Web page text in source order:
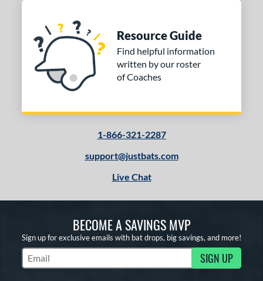
Resource Guide
Find helpful information
written by our roster
of Coaches
1-866-321-2287
support@justbats.com
Live Chat
BECOME A SAVINGS MVP
Sign up for exclusive emails with bat drops, big savings, and more!
Subscribe to Marketing Updates SIGN UP